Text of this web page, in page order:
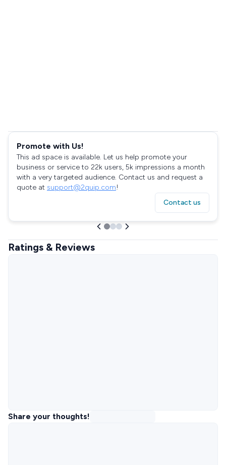
Promote with Us!
This ad space is available. Let us help promote your
business or service to 22k users, 5k impressions a month
with a very targeted audience. Contact us and request a
quote at support@2quip.com!
Contact us
Ratings & Reviews
Share your thoughts!